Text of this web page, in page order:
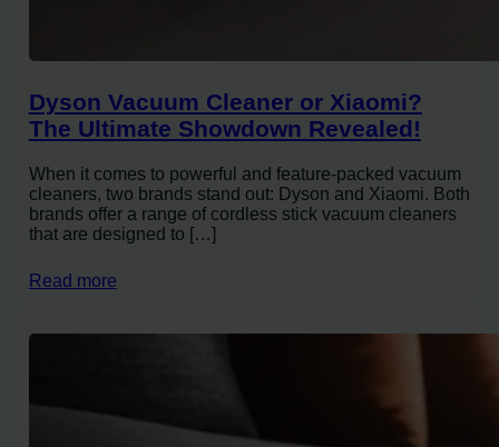
Dyson Vacuum Cleaner or Xiaomi?
The Ultimate Showdown Revealed!
When it comes to powerful and feature-packed vacuum
cleaners, two brands stand out: Dyson and Xiaomi. Both
brands offer a range of cordless stick vacuum cleaners
that are designed to […]
Read more